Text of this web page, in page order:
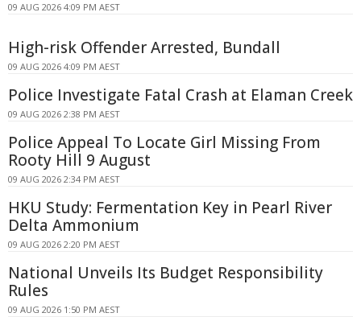
09 AUG 2026 4:09 PM AEST
High-risk Offender Arrested, Bundall
09 AUG 2026 4:09 PM AEST
Police Investigate Fatal Crash at Elaman Creek
09 AUG 2026 2:38 PM AEST
Police Appeal To Locate Girl Missing From
Rooty Hill 9 August
09 AUG 2026 2:34 PM AEST
HKU Study: Fermentation Key in Pearl River
Delta Ammonium
09 AUG 2026 2:20 PM AEST
National Unveils Its Budget Responsibility
Rules
09 AUG 2026 1:50 PM AEST